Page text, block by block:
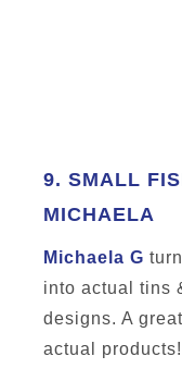
9. SMALL
MICHAELA
Michaela G
into actual tins
designs. A
actual products!